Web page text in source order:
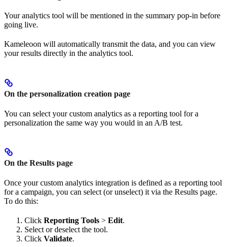
Your analytics tool will be mentioned in the summary pop-in before
going live.
Kameleoon will automatically transmit the data, and you can view
your results directly in the analytics tool.
On the personalization creation page
You can select your custom analytics as a reporting tool for a
personalization the same way you would in an A/B test.
On the Results page
Once your custom analytics integration is defined as a reporting tool
for a campaign, you can select (or unselect) it via the Results page.
To do this:
Click Reporting Tools > Edit.
Select or deselect the tool.
Click Validate.